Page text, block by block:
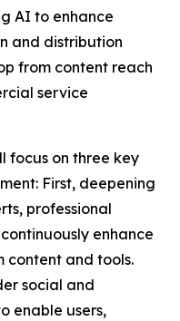
AI to enhance
and distribution
from content reach
service
focus on three key
First, deepening
professional
enhance
content and tools.
social and
enable users,